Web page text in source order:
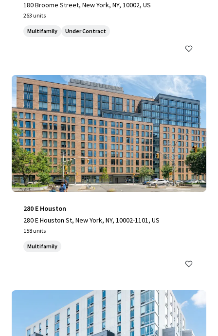
180 Broome Street, New York, NY, 10002, US
263 units
Multifamily Under Contract
280 E Houston
280 E Houston St, New York, NY, 10002-1101, US
158 units
Multifamily